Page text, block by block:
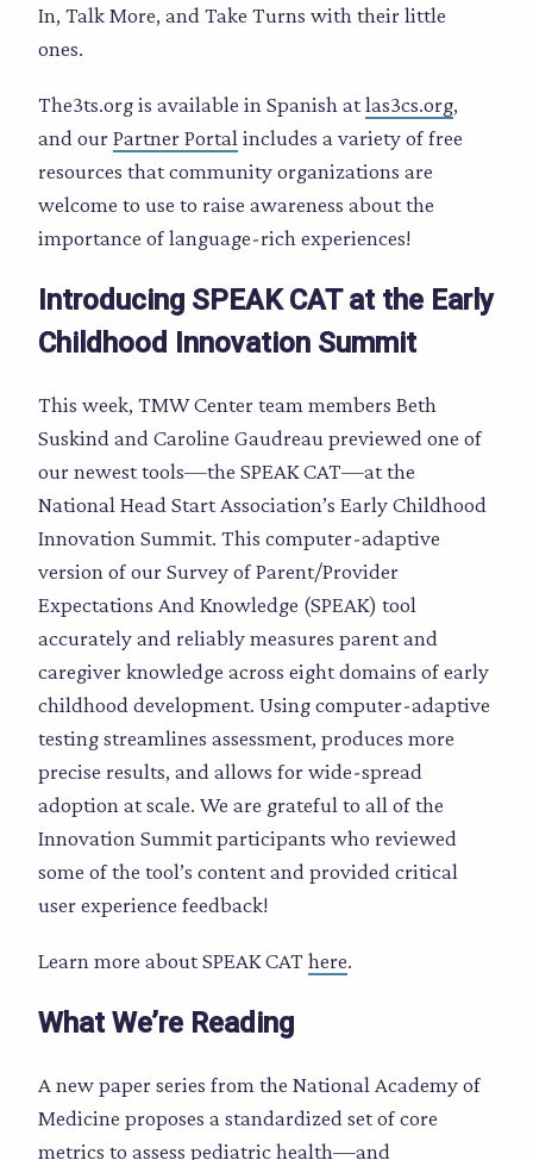
In, Talk More, and Take Turns with their little
ones.
The3ts.org is available in Spanish atlas3cs.org,
and ourPartner Portal includes a variety of free
resources that community organizations are
welcome to use to raise awareness about the
importance of language-rich experiences!
Introducing SPEAK CAT at the Early
Childhood Innovation Summit
This week, TMW Center team members Beth
Suskind and Caroline Gaudreau previewed one of
our newest tools—the SPEAK CAT—at the
National Head Start Association’s Early Childhood
Innovation Summit. This computer-adaptive
version of our Survey of Parent/Provider
Expectations And Knowledge (SPEAK) tool
accurately and reliably measures parent and
caregiver knowledge across eight domains of early
childhood development. Using computer-adaptive
testing streamlines assessment, produces more
precise results, and allows for wide-spread
adoption at scale. We are grateful to all of the
Innovation Summit participants who reviewed
some of the tool’s content and provided critical
user experience feedback!
Learn more about SPEAK CAThere.
What We’re Reading
A new paper series from the National Academy of
Medicine proposes a standardized set of core
metrics to assess pediatric health—and